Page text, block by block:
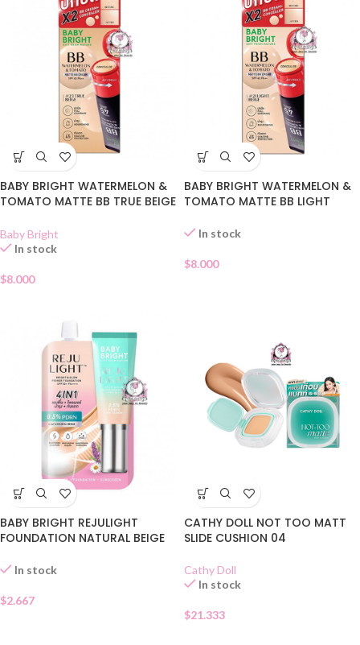
BABY BRIGHT WATERMELON &
TOMATO MATTE BB TRUE BEIGE
Baby Bright
In stock
$8.000
BABY BRIGHT WATERMELON &
TOMATO MATTE BB LIGHT
In stock
$8.000
BABY BRIGHT REJULIGHT
FOUNDATION NATURAL BEIGE
In stock
$2.667
CATHY DOLL NOT TOO MATT
SLIDE CUSHION 04
Cathy Doll
In stock
$21.333